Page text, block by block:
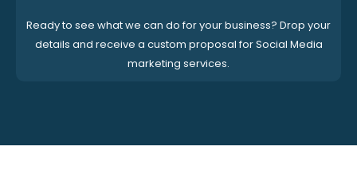
Ready to see what we can do for your business? Drop your
details and receive a custom proposal for Social Media
marketing services.